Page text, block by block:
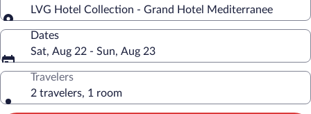
LVG Hotel Collection - Grand Hotel Mediterranee
Dates
Sat, Aug 22 - Sun, Aug 23
Travelers
2 travelers, 1 room